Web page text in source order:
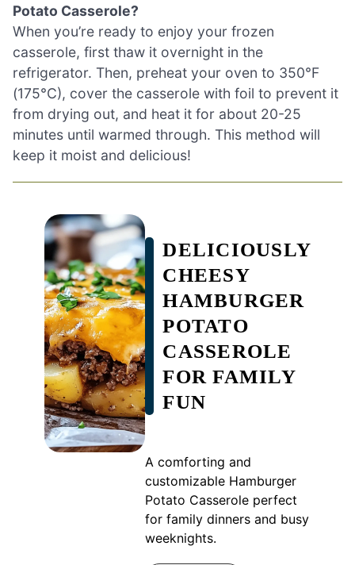
Potato Casserole?
When you’re ready to enjoy your frozen
casserole, first thaw it overnight in the
refrigerator. Then, preheat your oven to 350°F
(175°C), cover the casserole with foil to prevent it
from drying out, and heat it for about 20-25
minutes until warmed through. This method will
keep it moist and delicious!
DELICIOUSLY
CHEESY
HAMBURGER
POTATO
CASSEROLE
FOR FAMILY
FUN
A comforting and
customizable Hamburger
Potato Casserole perfect
for family dinners and busy
weeknights.